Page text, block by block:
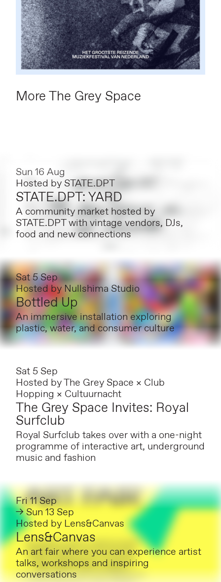
More The Grey Space
Sun 16 Aug
Hosted by STATE.DPT
STATE.DPT: YARD
A community market hosted by
STATE.DPT with vintage vendors, DJs,
food and new connections
Sat 5 Sep
Hosted byNullshima Studio
Bottled Up
An immersive installation exploring
plastic, water, and consumer culture
Sat 5 Sep
Hosted byThe Grey Space × Club
Hopping × Cultuurnacht
The Grey Space Invites: Royal
Surfclub
Royal Surfclub takes over with a one-night
programme of interactive art, underground
music and fashion
Fri 11 Sep
→ Sun 13 Sep
Hosted by Lens&Canvas
Lens&Canvas
An art fair where you can experience artist
talks, workshops and inspiring
conversations